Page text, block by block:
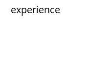
experience